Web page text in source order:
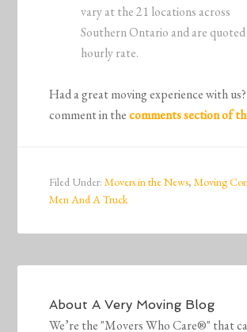
vary at the 21 locations across
Southern Ontario and are
hourly rate.
Had a great moving experience with
comment in thecomments section of
Filed Under:Movers in the News,Moving
Men And A Truck
AboutA Very Moving Blog
We’re the "Movers Who Care®" that